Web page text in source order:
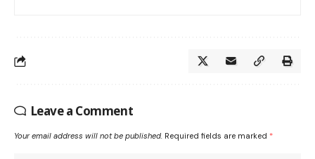
Leave a Comment
Your email address will not be published. Required fields are marked *